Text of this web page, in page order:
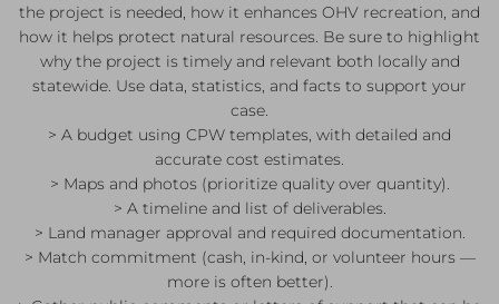
the project is needed, how it enhances OHV recreation, and
how it helps protect natural resources. Be sure to highlight
why the project is timely and relevant both locally and
statewide. Use data, statistics, and facts to support your
case.
> A budget using CPW templates, with detailed and
accurate cost estimates.
> Maps and photos (prioritize quality over quantity).
> A timeline and list of deliverables.
> Land manager approval and required documentation.
> Match commitment (cash, in-kind, or volunteer hours —
more is often better).